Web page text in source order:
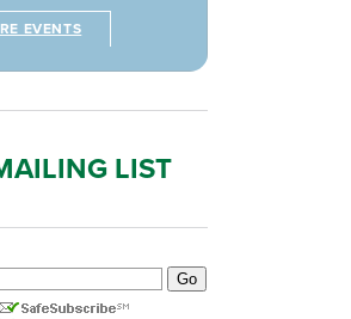
EVENTS
LIST